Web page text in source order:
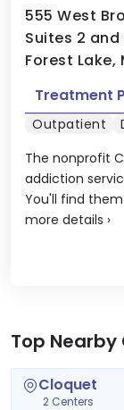
555 West
Suites 2 and
Forest Lake,
The nonprofit
addiction
You'll find them
more details ›
Treatment
Outpatient
Top Nearby
Cloquet
2 Centers